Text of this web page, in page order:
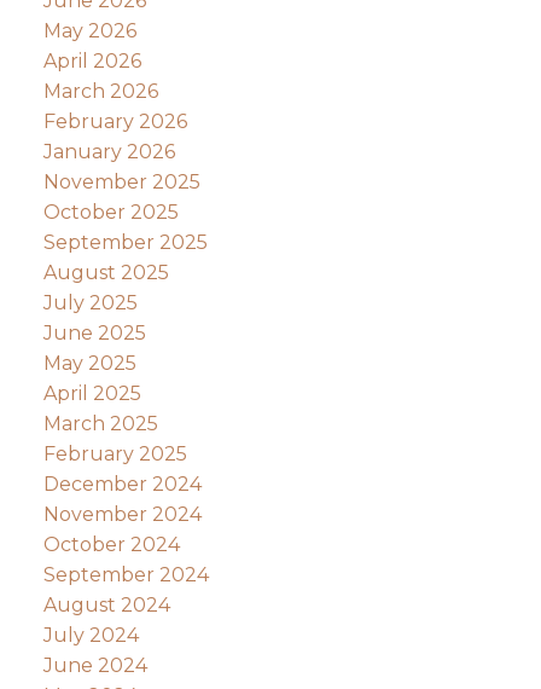
May 2026
April 2026
March 2026
February 2026
January 2026
November 2025
October 2025
September 2025
August 2025
July 2025
June 2025
May 2025
April 2025
March 2025
February 2025
December 2024
November 2024
October 2024
September 2024
August 2024
July 2024
June 2024